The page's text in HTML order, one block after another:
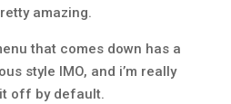
amazing.
that comes down has a
style IMO, and i’m really
off by default.